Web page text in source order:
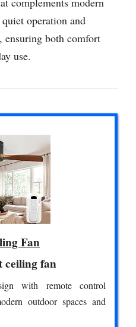
operation and
ensuring both comfort
use.
Fan
ceiling fan
with remote control
outdoor spaces and